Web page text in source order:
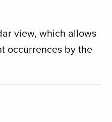
view, which allows
occurrences by the